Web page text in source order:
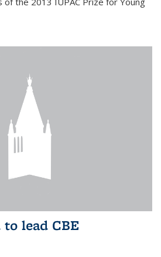
lead CBE